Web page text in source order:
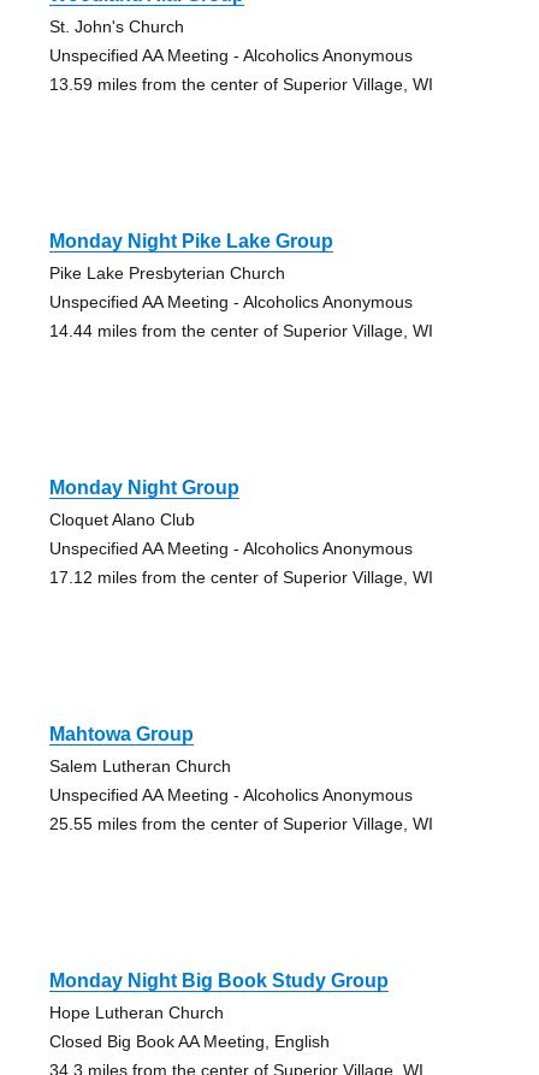
St. John's Church
Unspecified AA Meeting - Alcoholics Anonymous
13.59 miles from the center of Superior Village, WI
Monday Night Pike Lake Group
Pike Lake Presbyterian Church
Unspecified AA Meeting - Alcoholics Anonymous
14.44 miles from the center of Superior Village, WI
Monday Night Group
Cloquet Alano Club
Unspecified AA Meeting - Alcoholics Anonymous
17.12 miles from the center of Superior Village, WI
Mahtowa Group
Salem Lutheran Church
Unspecified AA Meeting - Alcoholics Anonymous
25.55 miles from the center of Superior Village, WI
Monday Night Big Book Study Group
Hope Lutheran Church
Closed Big Book AA Meeting, English
34.3 miles from the center of Superior Village, WI